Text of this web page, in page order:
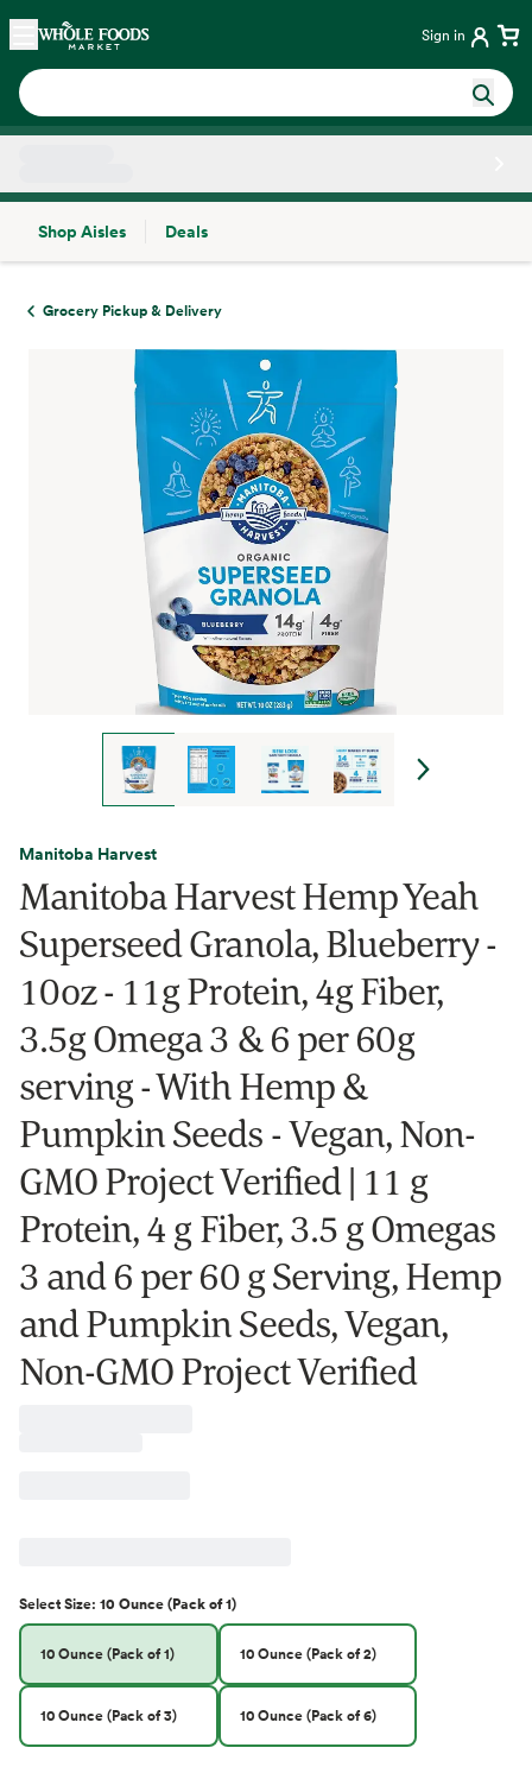
Skip main navigation
Home Sign in
Shop Aisles
Deals
Grocery Pickup & Delivery
Manitoba Harvest
Manitoba Harvest Hemp Yeah
Superseed Granola, Blueberry -
10oz - 11g Protein, 4g Fiber,
3.5g Omega 3 & 6 per 60g
serving - With Hemp &
Pumpkin Seeds - Vegan, Non-
GMO Project Verified | 11 g
Protein, 4 g Fiber, 3.5 g Omegas
3 and 6 per 60 g Serving, Hemp
and Pumpkin Seeds, Vegan,
Non-GMO Project Verified
SelectSize: 10 Ounce (Pack of 1)
10 Ounce (Pack of 1) 10 Ounce (Pack of 2)
10 Ounce (Pack of 3) 10 Ounce (Pack of 6)